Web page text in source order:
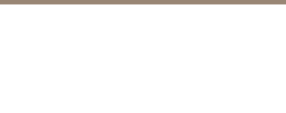
or connect with a therapist who feels like